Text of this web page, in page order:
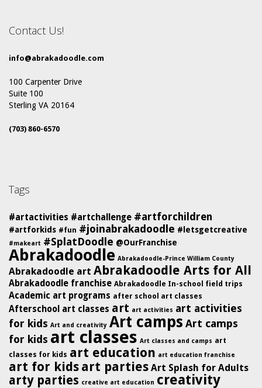
Contact Us!
info@abrakadoodle.com
100 Carpenter Drive
Suite 100
Sterling VA 20164
(703) 860-6570
Tags
#artactivities #artchallenge #artforchildren
#artforkids #fun #joinabrakadoodle #letsgetcreative
#makeart #SplatDoodle @OurFranchise
Abrakadoodle Abrakadoodle-Prince William County
Abrakadoodle art Abrakadoodle Arts for All
Abrakadoodle franchise Abrakadoodle In-school field trips
Academic art programs after school art classes
Afterschool art classes art art activities art activities
for kids Art and creativity Art camps Art camps
for kids art classes Art classes and camps art
classes for kids art education art education franchise
art for kids art parties Art Splash for Adults
arty parties creative art education creativity